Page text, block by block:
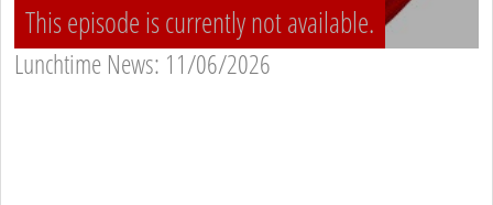
This episode is currently not available.
Lunchtime News: 11/06/2026